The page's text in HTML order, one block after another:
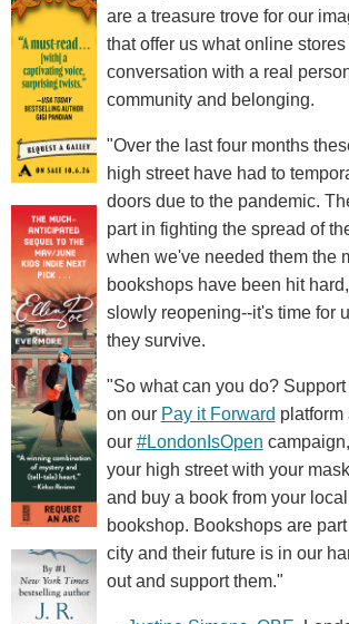
are a treasure trove for our
that offer us what online
conversation with a real
community and belonging.
"Over the last four months
high street have had to
doors due to the pandemic.
part in fighting the spread of
when we've needed them the
bookshops have been hit
slowly reopening--it's time for
they survive.
"So what can you do?
on our Pay it Forward platform
our #LondonIsOpen
your high street with your
and buy a book from your
bookshop. Bookshops are
city and their future is in our
out and support them."